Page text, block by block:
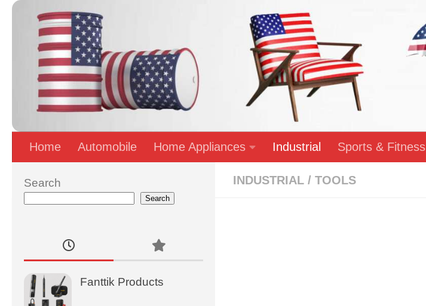
Skip to content
Home Automobile Home Appliances Industrial Sports & Fitness
INDUSTRIAL / TOOLS
Search
Search
Fanttik Products